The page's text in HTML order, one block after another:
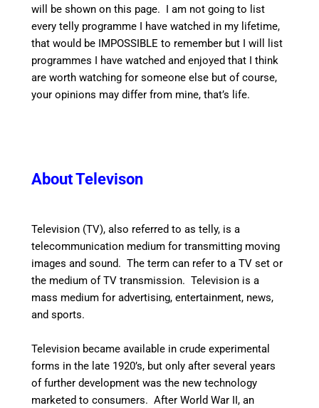
will be shown on this page. I am not going to list
every telly programme I have watched in my lifetime,
that would be IMPOSSIBLE to remember but I will list
programmes I have watched and enjoyed that I think
are worth watching for someone else but of course,
your opinions may differ from mine, that’s life.
About Televison
Television (TV), also referred to as telly, is a
telecommunication medium for transmitting moving
images and sound. The term can refer to a TV set or
the medium of TV transmission. Television is a
mass medium for advertising, entertainment, news,
and sports.
Television became available in crude experimental
forms in the late 1920’s, but only after several years
of further development was the new technology
marketed to consumers. After World War II, an